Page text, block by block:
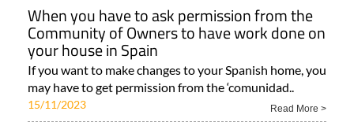
When you have to ask permission from the
Community of Owners to have work done on
your house in Spain
If you want to make changes to your Spanish home, you
may have to get permission from the ‘comunidad..
15/11/2023 Read More >